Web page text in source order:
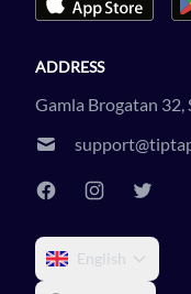
ADDRESS
Gamla Brogatan 32,
English